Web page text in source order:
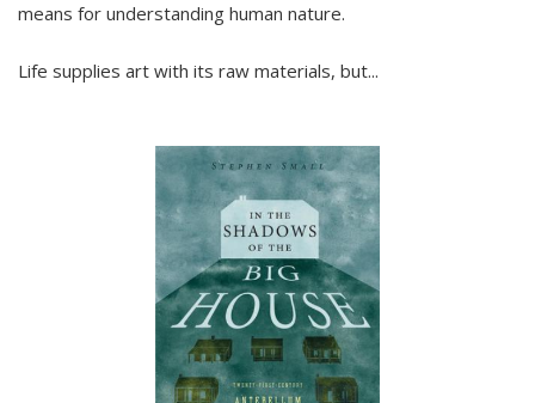
means for understanding human nature.
Life supplies art with its raw materials, but...